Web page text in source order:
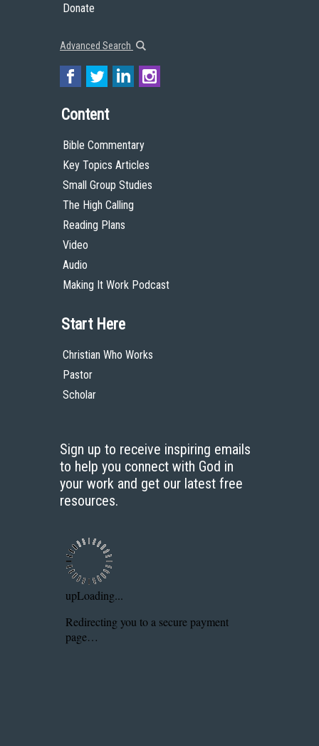
Donate
Advanced Search
Content
Bible Commentary
Key Topics Articles
Small Group Studies
The High Calling
Reading Plans
Video
Audio
Making It Work Podcast
Start Here
Christian Who Works
Pastor
Scholar
Sign up to receive inspiring emails
to help you connect with God in
your work and get our latest free
resources.